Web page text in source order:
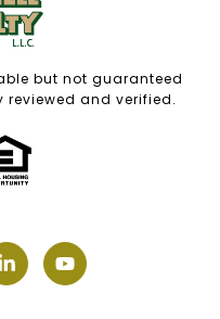
but not guaranteed
and verified.